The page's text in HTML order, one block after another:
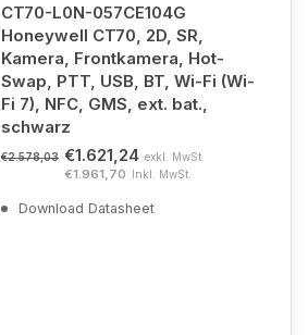
CT70-L0N-057CE104G
Honeywell CT70, 2D, SR,
Kamera, Frontkamera, Hot-
Swap, PTT, USB, BT, Wi-Fi (Wi-
Fi 7), NFC, GMS, ext. bat.,
schwarz
€2.578,03 €1.621,24 exkl. MwSt.
€1.961,70 Inkl. MwSt.
Download Datasheet